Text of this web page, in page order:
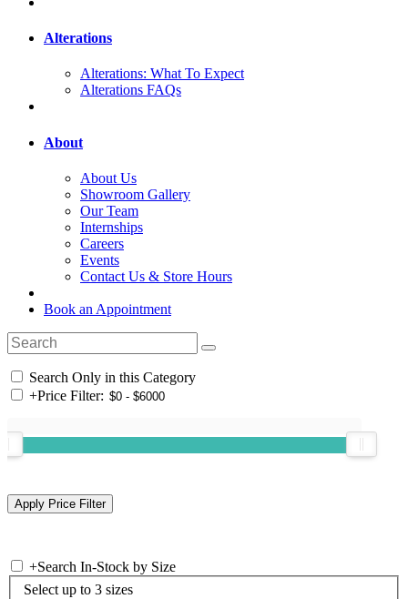
Alterations
Alterations: What To Expect
Alterations FAQs
About
About Us
Showroom Gallery
Our Team
Internships
Careers
Events
Contact Us & Store Hours
Book an Appointment
Search Only in this Category
+Price Filter:
+Search In-Stock by Size
Select up to 3 sizes